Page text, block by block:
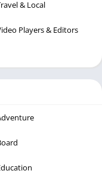
& Local
Players & Editors